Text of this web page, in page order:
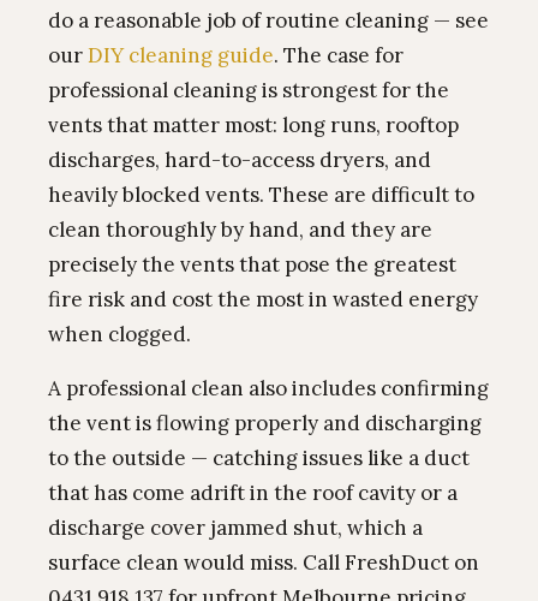
do a reasonable job of routine cleaning — see
ourDIY cleaning guide. The case for
professional cleaning is strongest for the
vents that matter most: long runs, rooftop
discharges, hard-to-access dryers, and
heavily blocked vents. These are difficult to
clean thoroughly by hand, and they are
precisely the vents that pose the greatest
fire risk and cost the most in wasted energy
when clogged.
A professional clean also includes confirming
the vent is flowing properly and discharging
to the outside — catching issues like a duct
that has come adrift in the roof cavity or a
discharge cover jammed shut, which a
surface clean would miss. Call FreshDuct on